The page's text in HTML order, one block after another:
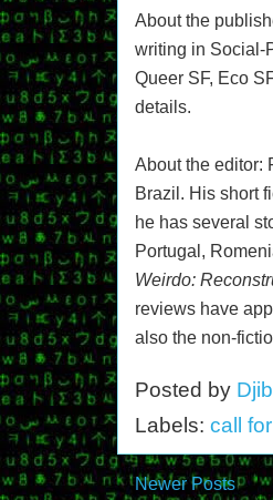
About the
writing in Social-
Queer SF, Eco
details.
About the editor:
Brazil. His short
he has several
Portugal,
Weirdo:
reviews have
also the non-
Posted by
Labels: call
Newer Posts